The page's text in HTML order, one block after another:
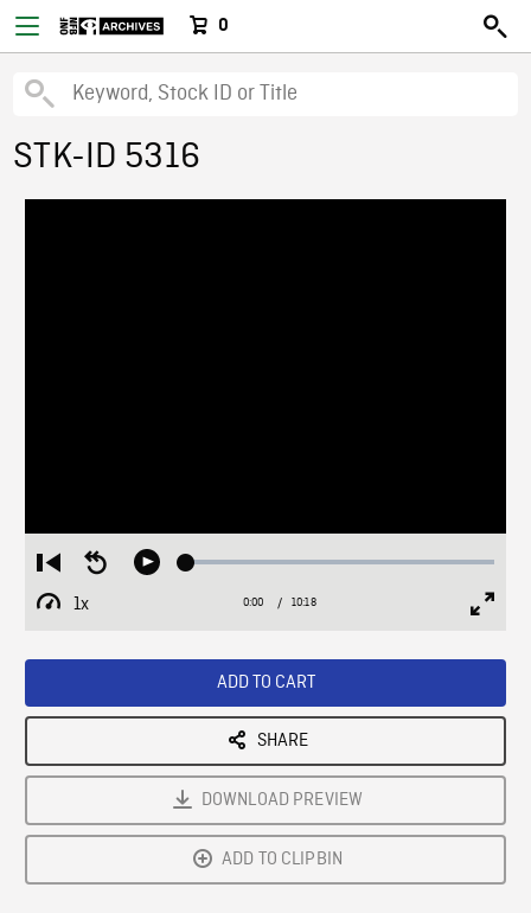
0
STK-ID 5316
Restart
from
beginning
Seek
Play Loaded:
1x
Playback
Current
0:00 / Duration
10:18
ADD TO CART
SHARE
DOWNLOAD PREVIEW
ADD TO CLIPBIN